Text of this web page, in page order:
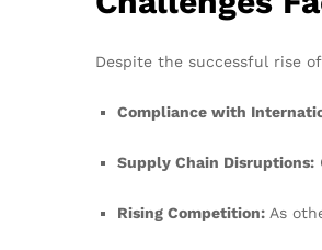
Despite the successful rise
Compliance with
Supply Chain Disruptions:
Rising Competition: As